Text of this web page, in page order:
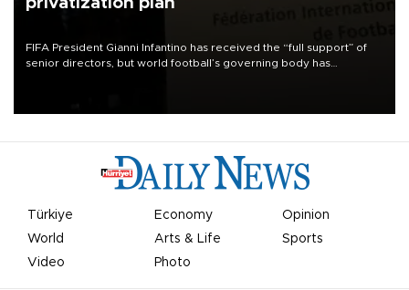
privatization plan
FIFA President Gianni Infantino has received the “full support” of
senior directors, but world football’s governing body has
Türkiye Economy
Opinion
World
Arts & Life
Sports
Video
Photo